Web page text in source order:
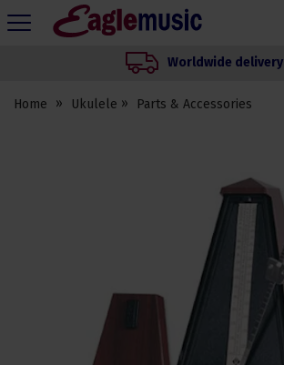
Eagle
Worldwide delivery
Home Ukulele Parts & Accessories